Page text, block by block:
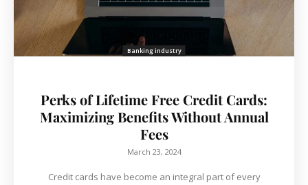
Banking industry
Perks of Lifetime Free Credit Cards:
Maximizing Benefits Without Annual
Fees
March 23, 2024
Credit cards have become an integral part of every